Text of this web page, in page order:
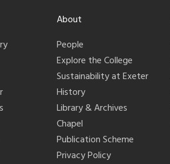
About
People
Explore the College
Sustainability at Exeter
History
Library & Archives
Chapel
Publication Scheme
Privacy Policy